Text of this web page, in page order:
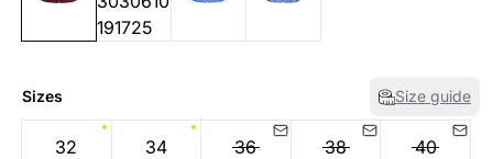
Sizes Size guide
32 34 36 38 40